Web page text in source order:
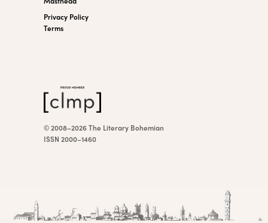
Privacy Policy
Terms
© 2008–2026 The Literary Bohemian
ISSN 2000–1460